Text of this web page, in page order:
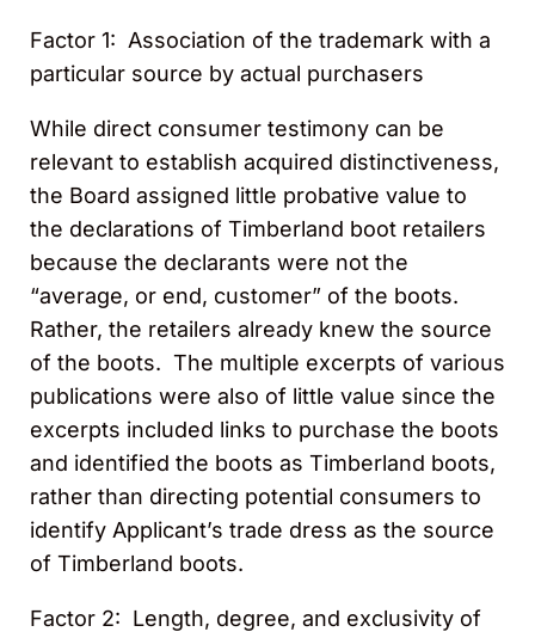
Factor 1: Association of the trademark with a
particular source by actual purchasers
While direct consumer testimony can be
relevant to establish acquired distinctiveness,
the Board assigned little probative value to
the declarations of Timberland boot retailers
because the declarants were not the
“average, or end, customer” of the boots.
Rather, the retailers already knew the source
of the boots. The multiple excerpts of various
publications were also of little value since the
excerpts included links to purchase the boots
and identified the boots as Timberland boots,
rather than directing potential consumers to
identify Applicant’s trade dress as the source
of Timberland boots.
Factor 2: Length, degree, and exclusivity of